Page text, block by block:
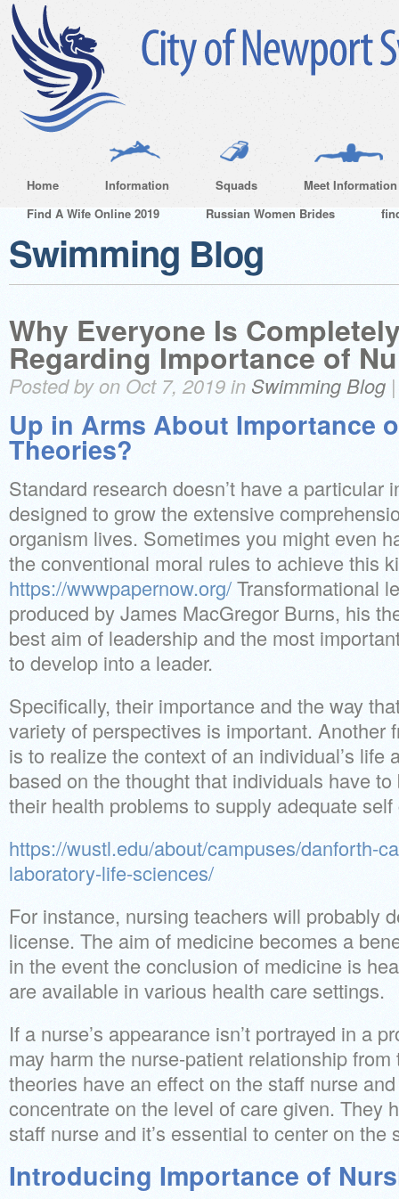
Home Information Squads
Meet Information
Find A Wife Online 2019
Russian Women Brides
Swimming Blog
Why Everyone Is
Regarding Importance of
Posted by on Oct 7, 2019 in Swimming Blog
Up in Arms About Importance
Theories?
Standard research doesn’t have a particular
designed to grow the extensive
organism lives. Sometimes you might even
the conventional moral rules to achieve this
https://wwwpapernow.org/Transformational
produced by James MacGregor Burns, his
best aim of leadership and the most
to develop into a leader.
Specifically, their importance and the way
variety of perspectives is important. Another
is to realize the context of an individual’s life
based on the thought that individuals have
their health problems to supply adequate self
https://wustl.edu/about/campuses/danforth-
laboratory-life-sciences/
For instance, nursing teachers will probably
license. The aim of medicine becomes a
in the event the conclusion of medicine is
are available in various health care settings.
If a nurse’s appearance isn’t portrayed in a
may harm the nurse-patient relationship
theories have an effect on the staff nurse
concentrate on the level of care given. They
staff nurse and it’s essential to center on the
Introducing Importance of